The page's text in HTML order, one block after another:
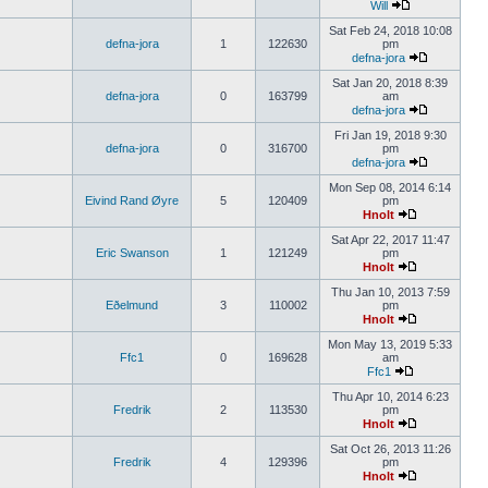
Will
defna-jora 1 122630
Sat Feb 24, 2018 10:08
pm
defna-jora
defna-jora 0 163799
Sat Jan 20, 2018 8:39
am
defna-jora
defna-jora 0 316700
Fri Jan 19, 2018 9:30
pm
defna-jora
Eivind Rand Øyre 5 120409
Mon Sep 08, 2014 6:14
pm
Hnolt
Eric Swanson 1 121249
Sat Apr 22, 2017 11:47
pm
Hnolt
Eðelmund 3 110002
Thu Jan 10, 2013 7:59
pm
Hnolt
Ffc1 0 169628
Mon May 13, 2019 5:33
am
Ffc1
Fredrik 2 113530
Thu Apr 10, 2014 6:23
pm
Hnolt
Fredrik 4 129396
Sat Oct 26, 2013 11:26
pm
Hnolt